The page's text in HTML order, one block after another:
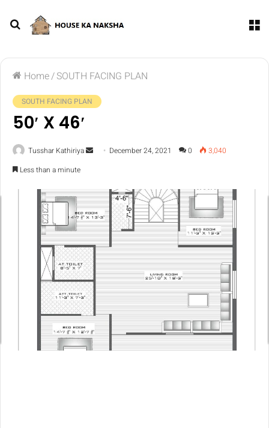
Home/SOUTH FACING PLAN
SOUTH FACING PLAN
50′ X 46′
Tusshar Kathiriya December 24, 2021 0
3,040
Less than a minute